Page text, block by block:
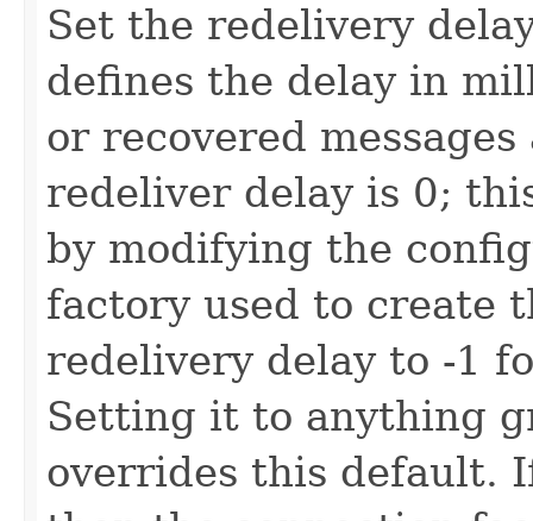
Set the redelivery
defines the delay in
or recovered
redeliver delay is 0;
by modifying the
factory used to create
redelivery delay to -1
Setting it to anything
overrides this default.